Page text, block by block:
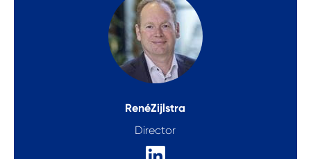
RenéZijlstra
Director